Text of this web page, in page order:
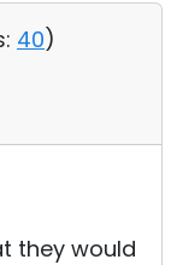
40)
they would